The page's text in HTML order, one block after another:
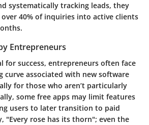
systematically tracking leads, they
40% of inquiries into active clients
Entrepreneurs
for success, entrepreneurs often face
curve associated with new software
for those who aren’t particularly
some free apps may limit features
users to later transition to paid
"Every rose has its thorn"; even the